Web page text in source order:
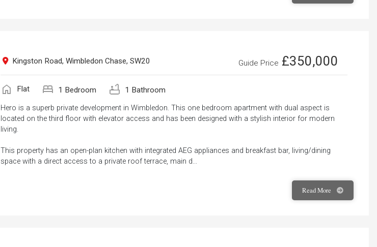
Kingston Road, Wimbledon Chase, SW20 Guide Price £350,000
home Flat bed 1 Bedroom bathtub 1 Bathroom
Hero is a superb private development in Wimbledon. This one bedroom apartment with dual aspect is
located on the third floor with elevator access and has been designed with a stylish interior for modern
living.
This property has an open-plan kitchen with integrated AEG appliances and breakfast bar, living/dining
space with a direct access to a private roof terrace, main d...
ReadMore